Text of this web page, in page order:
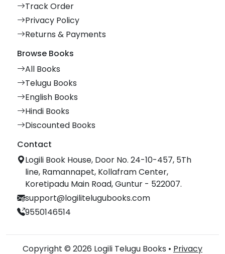
Track Order
Privacy Policy
Returns & Payments
Browse Books
All Books
Telugu Books
English Books
Hindi Books
Discounted Books
Contact
Logili Book House, Door No. 24-10-457, 5Th
line, Ramannapet, Kollafram Center,
Koretipadu Main Road, Guntur - 522007.
support@logilitelugubooks.com
9550146514
Copyright © 2026 Logili Telugu Books • Privacy